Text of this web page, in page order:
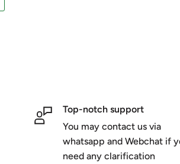
Top-notch support
You may contact us via
whatsapp and Webchat if
need any clarification